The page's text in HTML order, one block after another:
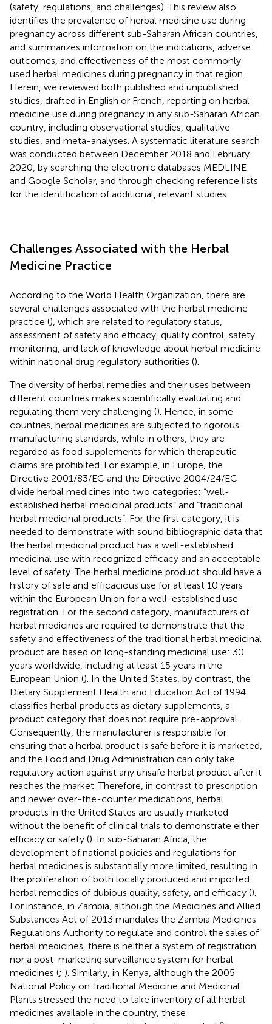
(safety, regulations, and challenges). This review also
identifies the prevalence of herbal medicine use during
pregnancy across different sub-Saharan African countries,
and summarizes information on the indications, adverse
outcomes, and effectiveness of the most commonly
used herbal medicines during pregnancy in that region.
Herein, we reviewed both published and unpublished
studies, drafted in English or French, reporting on herbal
medicine use during pregnancy in any sub-Saharan African
country, including observational studies, qualitative
studies, and meta-analyses. A systematic literature search
was conducted between December 2018 and February
2020, by searching the electronic databases MEDLINE
and Google Scholar, and through checking reference lists
for the identification of additional, relevant studies.
Challenges Associated with the Herbal
Medicine Practice
According to the World Health Organization, there are
several challenges associated with the herbal medicine
practice (), which are related to regulatory status,
assessment of safety and efficacy, quality control, safety
monitoring, and lack of knowledge about herbal medicine
within national drug regulatory authorities ().
The diversity of herbal remedies and their uses between
different countries makes scientifically evaluating and
regulating them very challenging (). Hence, in some
countries, herbal medicines are subjected to rigorous
manufacturing standards, while in others, they are
regarded as food supplements for which therapeutic
claims are prohibited. For example, in Europe, the
Directive 2001/83/EC and the Directive 2004/24/EC
divide herbal medicines into two categories: “well-
established herbal medicinal products” and “traditional
herbal medicinal products”. For the first category, it is
needed to demonstrate with sound bibliographic data that
the herbal medicinal product has a well-established
medicinal use with recognized efficacy and an acceptable
level of safety. The herbal medicine product should have a
history of safe and efficacious use for at least 10 years
within the European Union for a well-established use
registration. For the second category, manufacturers of
herbal medicines are required to demonstrate that the
safety and effectiveness of the traditional herbal medicinal
product are based on long-standing medicinal use: 30
years worldwide, including at least 15 years in the
European Union (). In the United States, by contrast, the
Dietary Supplement Health and Education Act of 1994
classifies herbal products as dietary supplements, a
product category that does not require pre-approval.
Consequently, the manufacturer is responsible for
ensuring that a herbal product is safe before it is marketed,
and the Food and Drug Administration can only take
regulatory action against any unsafe herbal product after it
reaches the market. Therefore, in contrast to prescription
and newer over-the-counter medications, herbal
products in the United States are usually marketed
without the benefit of clinical trials to demonstrate either
efficacy or safety (). In sub-Saharan Africa, the
development of national policies and regulations for
herbal medicines is substantially more limited, resulting in
the proliferation of both locally produced and imported
herbal remedies of dubious quality, safety, and efficacy ().
For instance, in Zambia, although the Medicines and Allied
Substances Act of 2013 mandates the Zambia Medicines
Regulations Authority to regulate and control the sales of
herbal medicines, there is neither a system of registration
nor a post-marketing surveillance system for herbal
medicines (; ). Similarly, in Kenya, although the 2005
National Policy on Traditional Medicine and Medicinal
Plants stressed the need to take inventory of all herbal
medicines available in the country, these